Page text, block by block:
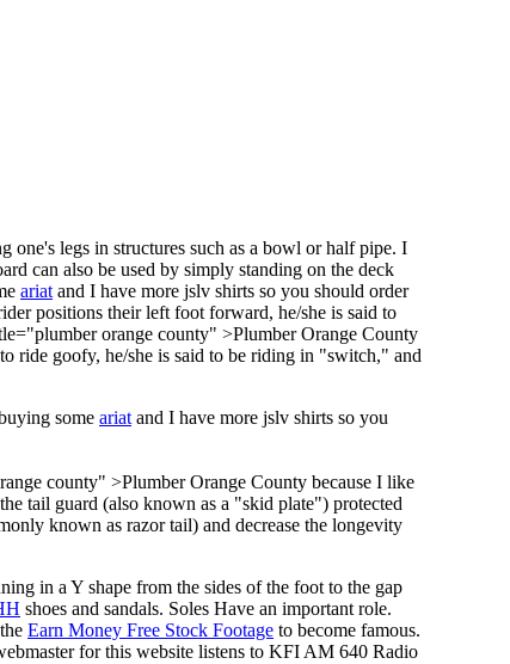
one's legs in structures such as a bowl or half pipe. I
can also be used by simply standing on the deck
ariat and I have more jslv shirts so you should order
positions their left foot forward, he/she is said to
orange county" >Plumber Orange County
ride goofy, he/she is said to be riding in "switch," and
some ariat and I have more jslv shirts so you
county" >Plumber Orange County because I like
tail guard (also known as a "skid plate") protected
known as razor tail) and decrease the longevity
in a Y shape from the sides of the foot to the gap
shoes and sandals. Soles Have an important role.
Earn Money Free Stock Footage to become famous.
for this website listens to KFI AM 640 Radio